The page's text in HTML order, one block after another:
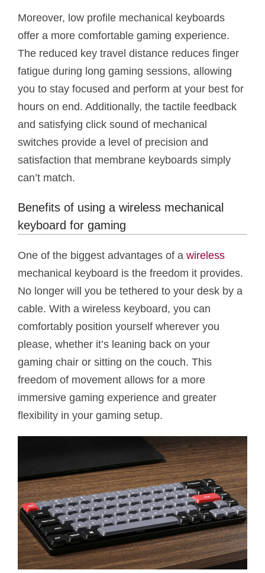
Moreover, low profile mechanical keyboards
offer a more comfortable gaming experience.
The reduced key travel distance reduces finger
fatigue during long gaming sessions, allowing
you to stay focused and perform at your best for
hours on end. Additionally, the tactile feedback
and satisfying click sound of mechanical
switches provide a level of precision and
satisfaction that membrane keyboards simply
can’t match.
Benefits of using a wireless mechanical
keyboard for gaming
One of the biggest advantages of a wireless
mechanical keyboard is the freedom it provides.
No longer will you be tethered to your desk by a
cable. With a wireless keyboard, you can
comfortably position yourself wherever you
please, whether it’s leaning back on your
gaming chair or sitting on the couch. This
freedom of movement allows for a more
immersive gaming experience and greater
flexibility in your gaming setup.